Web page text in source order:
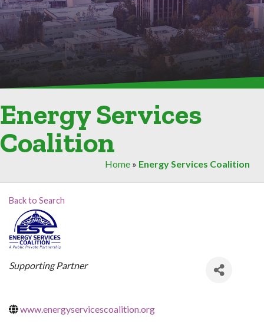
Energy Services
Coalition
Home » Energy Services Coalition
Back to Search
Categories
Supporting Partner
www.energyservicescoalition.org